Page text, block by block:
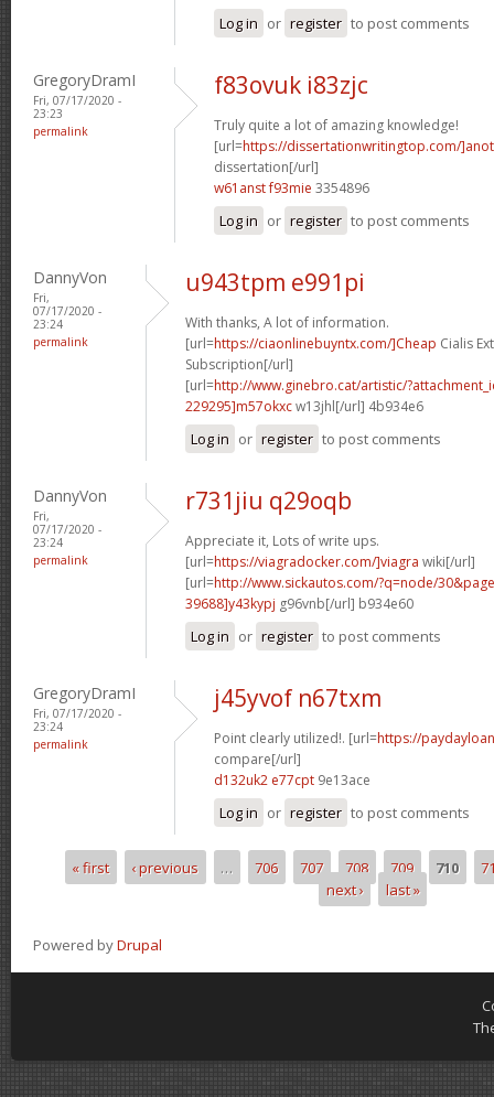
Log in or register to post comments
GregoryDramI
Fri, 07/17/2020 -
23:23
permalink
f83ovuk i83zjc
Truly quite a lot of amazing knowledge!
[url=https://dissertationwritingtop.com/
dissertation[/url]
w61anst f93mie 3354896
Log in or register to post comments
DannyVon
Fri,
07/17/2020 -
23:24
permalink
u943tpm e991pi
With thanks, A lot of information.
[url=https://ciaonlinebuyntx.com/]Cheap Cialis
Subscription[/url]
[url=http://www.ginebro.cat/artistic/
229295]m57okxcw13jhl[/url] 4b934e6
Log in or register to post comments
DannyVon
Fri,
07/17/2020 -
23:24
permalink
r731jiu q29oqb
Appreciate it, Lots of write ups.
[url=https://viagradocker.com/]viagra wiki[/url]
[url=http://www.sickautos.com/?q=node/
39688]y43kypj g96vnb[/url] b934e60
Log in or register to post comments
GregoryDramI
Fri, 07/17/2020 -
23:24
permalink
j45yvof n67txm
Point clearly utilized!. [url=https://
compare[/url]
d132uk2 e77cpt 9e13ace
Log in or register to post comments
Pages
« first ‹ previous … 706 707 708 709 710
next ›
last »
Powered byDrupal